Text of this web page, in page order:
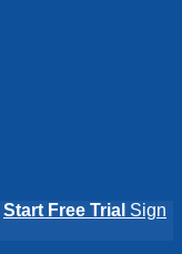
Start Free Trial Sign